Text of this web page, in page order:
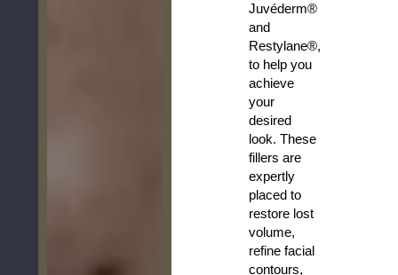
Juvéderm®
and
Restylane®,
to help you
achieve
your
desired
look. These
fillers are
expertly
placed to
restore lost
volume,
refine facial
contours,